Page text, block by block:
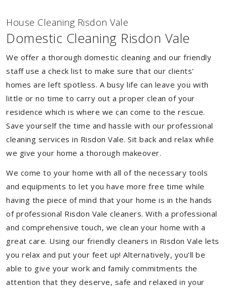
House Cleaning Risdon Vale
Domestic Cleaning Risdon Vale
We offer a thorough domestic cleaning and our friendly
staff use a check list to make sure that our clients'
homes are left spotless. A busy life can leave you with
little or no time to carry out a proper clean of your
residence which is where we can come to the rescue.
Save yourself the time and hassle with our professional
cleaning services in Risdon Vale. Sit back and relax while
we give your home a thorough makeover.
We come to your home with all of the necessary tools
and equipments to let you have more free time while
having the piece of mind that your home is in the hands
of professional Risdon Vale cleaners. With a professional
and comprehensive touch, we clean your home with a
great care. Using our friendly cleaners in Risdon Vale lets
you relax and put your feet up! Alternatively, you'll be
able to give your work and family commitments the
attention that they deserve, safe and relaxed in your